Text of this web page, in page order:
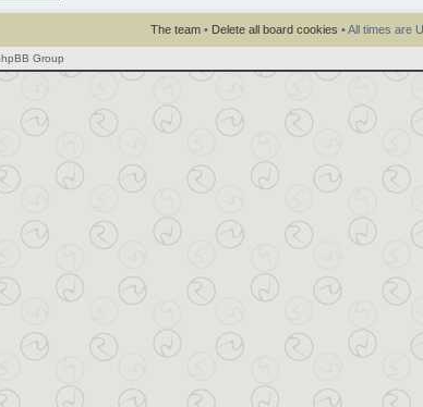
The team• Delete all board cookies • All times are
Group